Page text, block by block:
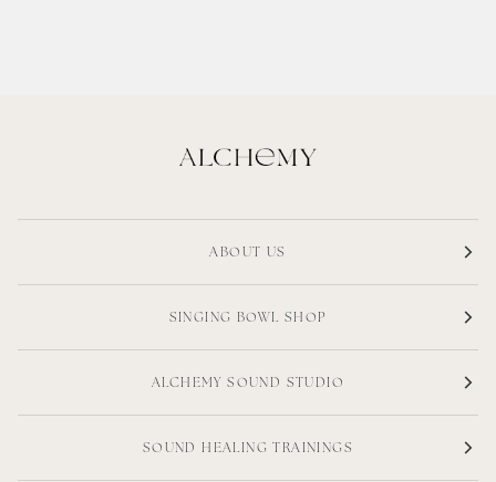
ABOUT US
SINGING BOWL SHOP
ALCHEMY SOUND STUDIO
SOUND HEALING TRAININGS